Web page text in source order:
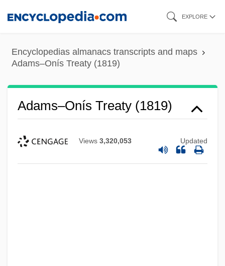
content
EXPLORE
Encyclopedias almanacs transcripts and maps
Adams–Onís Treaty (1819)
Adams–Onís Treaty (1819)
Views 3,320,053 Updated